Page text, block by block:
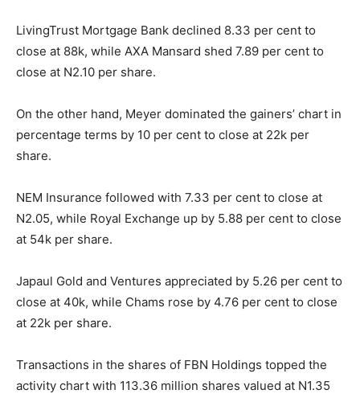
LivingTrust Mortgage Bank declined 8.33 per cent to
close at 88k, while AXA Mansard shed 7.89 per cent to
close at N2.10 per share.
On the other hand, Meyer dominated the gainers’ chart in
percentage terms by 10 per cent to close at 22k per
share.
NEM Insurance followed with 7.33 per cent to close at
N2.05, while Royal Exchange up by 5.88 per cent to close
at 54k per share.
Japaul Gold and Ventures appreciated by 5.26 per cent to
close at 40k, while Chams rose by 4.76 per cent to close
at 22k per share.
Transactions in the shares of FBN Holdings topped the
activity chart with 113.36 million shares valued at N1.35